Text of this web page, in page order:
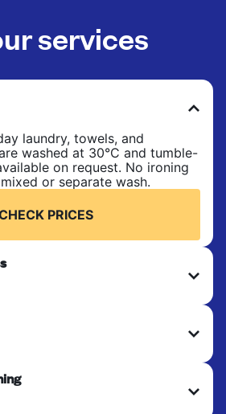
services
laundry, towels, and
washed at 30°C and tumble-
on request. No ironing
or separate wash.
PRICES
suits, dresses, coats, and
care to retain shape,
PRICES
way to refresh items that
not washing.